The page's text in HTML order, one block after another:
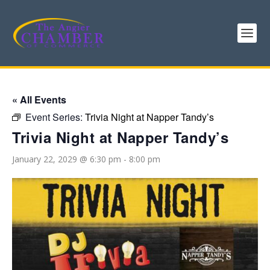
« All Events
Event Series: Trivia Night at Napper Tandy’s
Trivia Night at Napper Tandy’s
January 22, 2029 @ 6:30 pm - 8:00 pm